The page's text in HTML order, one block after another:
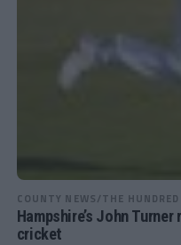
COUNTY NEWS/THE HUNDRED
Hampshire’s John
cricket